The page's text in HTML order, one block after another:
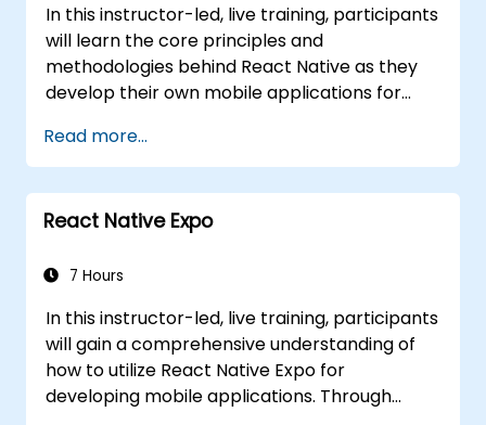
applications, while ensuring robust
interoperability with Java. This training
module is intended for government personnel
seeking to enhance their software
development capabilities.
In this instructor-led, live training, participants
will learn the core principles and
methodologies behind React Native as they
develop their own mobile applications for
platforms.
Read more...
React Native Expo
7 Hours
In this instructor-led, live training, participants
will gain a comprehensive understanding of
how to utilize React Native Expo for
developing mobile applications. Through